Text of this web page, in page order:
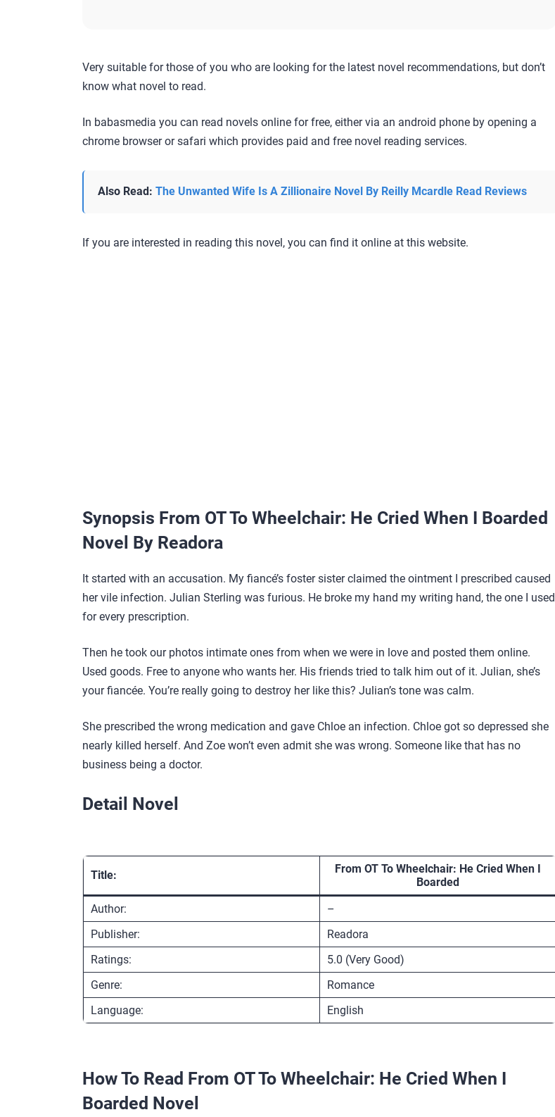
Very suitable for those of you who are looking for the latest novel recommendations, but don’t
know what novel to read.
In babasmedia you can read novels online for free, either via an android phone by opening a
chrome browser or safari which provides paid and free novel reading services.
Also Read: The Unwanted Wife Is A Zillionaire Novel By Reilly Mcardle Read Reviews
If you are interested in reading this novel, you can find it online at this website.
Synopsis From OT To Wheelchair: He Cried When I Boarded
Novel By Readora
It started with an accusation. My fiancé’s foster sister claimed the ointment I prescribed caused
her vile infection. Julian Sterling was furious. He broke my hand my writing hand, the one I used
for every prescription.
Then he took our photos intimate ones from when we were in love and posted them online.
Used goods. Free to anyone who wants her. His friends tried to talk him out of it. Julian, she’s
your fiancée. You’re really going to destroy her like this? Julian’s tone was calm.
She prescribed the wrong medication and gave Chloe an infection. Chloe got so depressed she
nearly killed herself. And Zoe won’t even admit she was wrong. Someone like that has no
business being a doctor.
Detail Novel
Title:
From OT To Wheelchair: He Cried When I
Boarded
Author:
–
Publisher:
Readora
Ratings:
5.0 (Very Good)
Genre:
Romance
Language:
English
How To Read From OT To Wheelchair: He Cried When I
Boarded Novel